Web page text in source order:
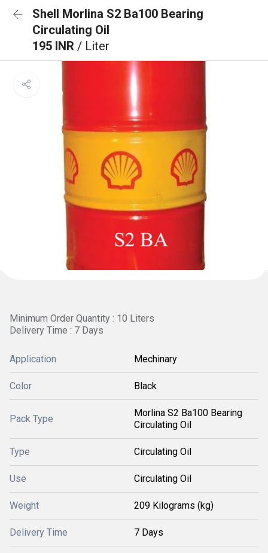
Shell Morlina S2 Ba100 Bearing
Circulating Oil
195 INR / Liter
Minimum Order Quantity : 10 Liters
Delivery Time : 7 Days
Application Mechinary
Color Black
Pack Type
Morlina S2 Ba100 Bearing
Circulating Oil
Type Circulating Oil
Use Circulating Oil
Weight 209 Kilograms (kg)
Delivery Time 7 Days